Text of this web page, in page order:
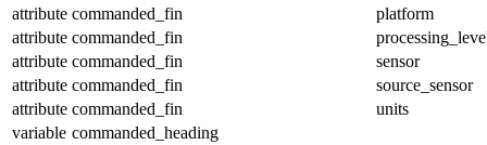
attribute commanded_fin
platform
attribute commanded_fin
attribute commanded_fin
sensor
attribute commanded_fin
source_sensor
attribute commanded_fin
units
variable commanded_heading